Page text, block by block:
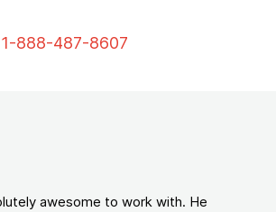
1-888-487-8607
awesome to work with. He